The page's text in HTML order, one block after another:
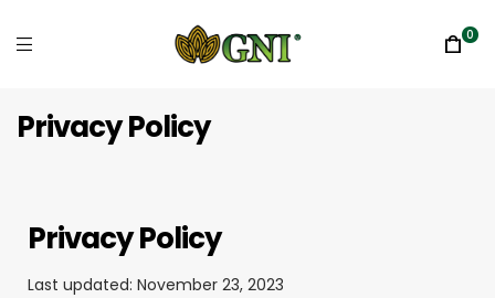
0
Privacy Policy
Privacy Policy
Last updated: November 23, 2023